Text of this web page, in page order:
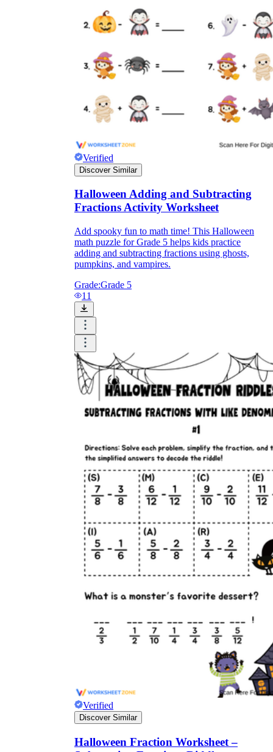
Verified
Discover Similar
Halloween Adding and Subtracting
Fractions Activity Worksheet
Add spooky fun to math time! This Halloween
math puzzle for Grade 5 helps kids practice
adding and subtracting fractions using ghosts,
pumpkins, and vampires.
Grade:Grade 5
11
Verified
Discover Similar
Halloween Fraction Worksheet –